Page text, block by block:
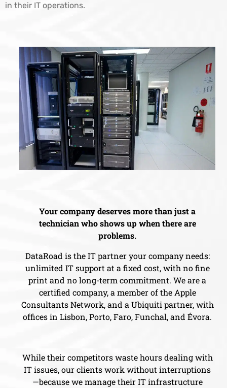
in their IT operations.
Your company deserves more than just a
technician who shows up when there are
problems.
DataRoad is the IT partner your company needs:
unlimited IT support at a fixed cost, with no fine
print and no long-term commitment. We are a
certified company, a member of the Apple
Consultants Network, and a Ubiquiti partner, with
offices in Lisbon, Porto, Faro, Funchal, and Évora.
While their competitors waste hours dealing with
IT issues, our clients work without interruptions
—because we manage their IT infrastructure